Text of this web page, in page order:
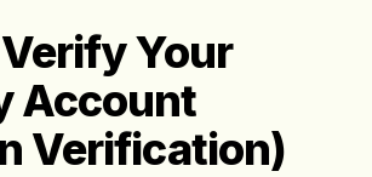
Your
Account
Verification)